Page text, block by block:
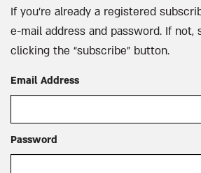
If you’re already a registered
e-mail address and password. If not,
clicking the “subscribe” button.
Email Address
Password